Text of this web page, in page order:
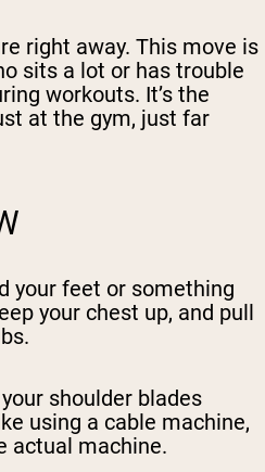
right away. This move is
sits a lot or has trouble
workouts. It’s the
at the gym, just far
your feet or something
your chest up, and pull
shoulder blades
using a cable machine,
actual machine.